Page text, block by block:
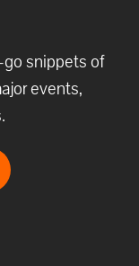
snippets of
events,